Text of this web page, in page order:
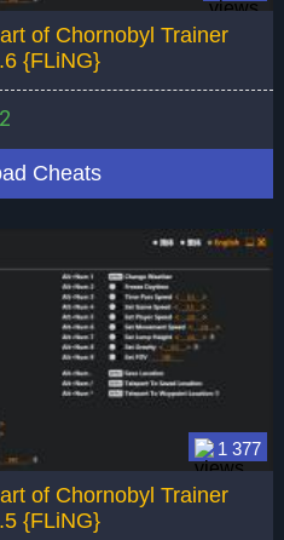
of Chornobyl Trainer
{FLiNG}
Cheats
1 377
of Chornobyl Trainer
{FLiNG}